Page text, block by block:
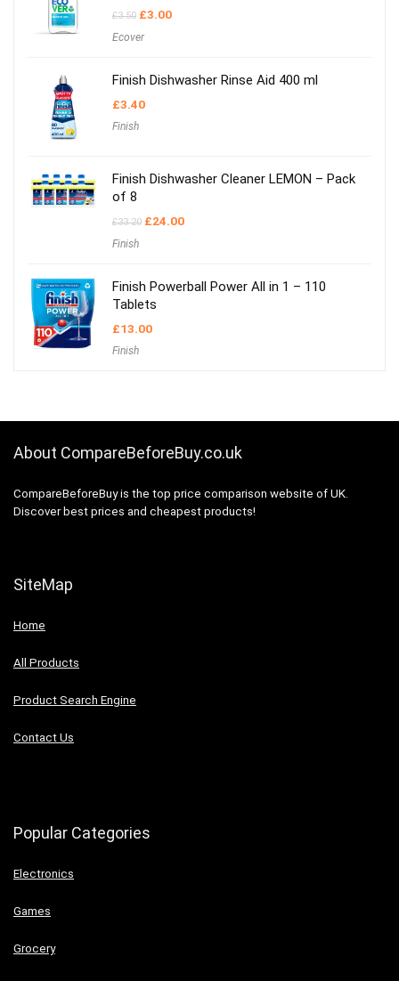
£3.50 Original
was:
£3.00Current
Ecover
Finish Dishwasher Rinse Aid 400 ml
£3.40
Finish
Finish Dishwasher Cleaner LEMON – Pack
of 8
£33.20 Original
£24.00Current
Finish
Finish Powerball Power All in 1 – 110
Tablets
£13.00
Finish
About CompareBeforeBuy.co.uk
CompareBeforeBuy is the top price comparison website of UK.
Discover best prices and cheapest products!
SiteMap
Home
All Products
Product Search Engine
Contact Us
Popular Categories
Electronics
Games
Grocery